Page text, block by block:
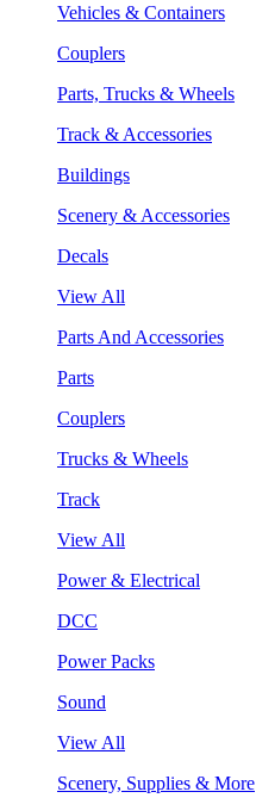
Vehicles & Containers
Couplers
Parts, Trucks & Wheels
Track & Accessories
Buildings
Scenery & Accessories
Decals
View All
Parts And Accessories
Parts
Couplers
Trucks & Wheels
Track
View All
Power & Electrical
DCC
Power Packs
Sound
View All
Scenery, Supplies & More